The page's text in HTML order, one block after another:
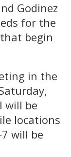
Godinez
for the
begin
in the
will be
locations
will be